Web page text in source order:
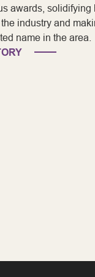
awards, solidifying
industry and
name in the area.